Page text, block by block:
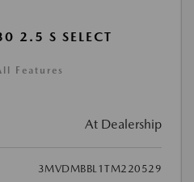
2.5 S SELECT
Features
At Dealership
3MVDMBBL1TM220529